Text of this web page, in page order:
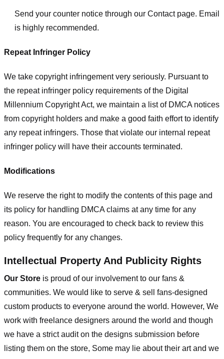
Send your counter notice through our Contact page. Email
is highly recommended.
Repeat Infringer Policy
We take copyright infringement very seriously. Pursuant to
the repeat infringer policy requirements of the Digital
Millennium Copyright Act, we maintain a list of DMCA notices
from copyright holders and make a good faith effort to identify
any repeat infringers. Those that violate our internal repeat
infringer policy will have their accounts terminated.
Modifications
We reserve the right to modify the contents of this page and
its policy for handling DMCA claims at any time for any
reason. You are encouraged to check back to review this
policy frequently for any changes.
Intellectual Property And Publicity Rights
Our Store is proud of our involvement to our fans &
communities. We would like to serve & sell fans-designed
custom products to everyone around the world. However, We
work with freelance designers around the world and though
we have a strict audit on the designs submission before
listing them on the store, Some may lie about their art and we